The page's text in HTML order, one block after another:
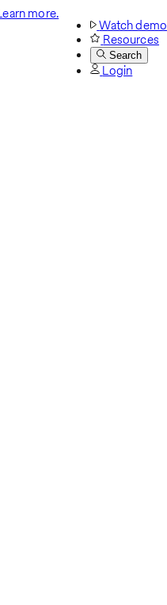
more.
Watch demo
Resources
Search
Login